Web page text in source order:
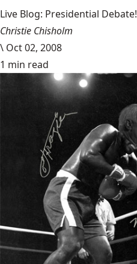
Live Blog: Presidential Debate!
Christie Chisholm
\ Oct 02, 2008
1 min read